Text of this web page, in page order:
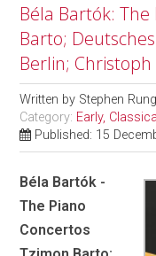
Béla Bartók:
Barto;
Berlin; Christoph
Written by Stephen
Category: Early,
Published: 15
Béla Bartók -
The Piano
Concertos